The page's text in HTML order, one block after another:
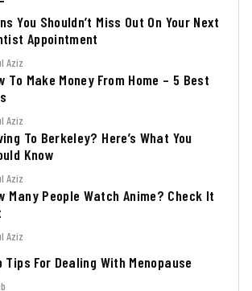
You Shouldn’t Miss Out On Your Next
Appointment
Aziz
To Make Money From Home – 5 Best
Aziz
To Berkeley? Here’s What You
Know
Aziz
Many People Watch Anime? Check It
Aziz
Tips For Dealing With Menopause